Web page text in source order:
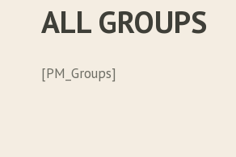
ALL GROUPS
[PM_Groups]